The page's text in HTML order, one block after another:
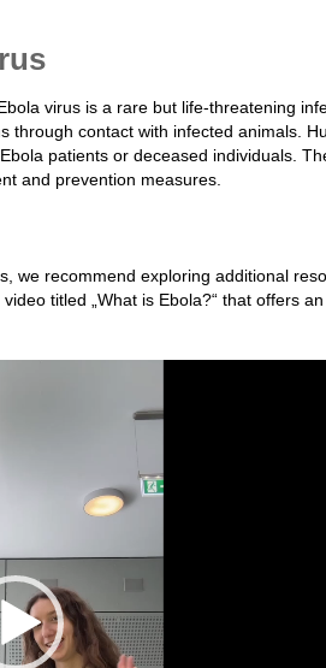
virus is a rare but life-threatening
through contact with infected animals.
patients or deceased individuals.
and prevention measures.
we recommend exploring additional
titled „What is Ebola?“ that offers